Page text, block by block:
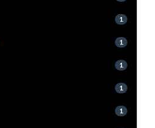
1
1
1
1
1